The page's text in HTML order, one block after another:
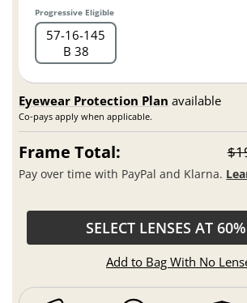
Progressive Eligible
57 16 145
B 38
Eyewear Protection Plan available
Co-pays apply when applicable.
Frame Total:
Pay over time with PayPal and Klarna.
SELECT LENSES AT
Add to Bag With No